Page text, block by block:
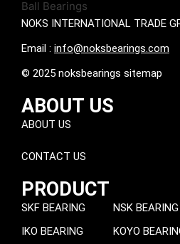
NOKS INTERNATIONAL TRADE
Email : info@noksbearings.com
© 2025 noksbearings sitemap
ABOUT US
ABOUT US
CONTACT US
PRODUCT
SKF BEARING
IKO BEARING
NSK BEARING
KOYO